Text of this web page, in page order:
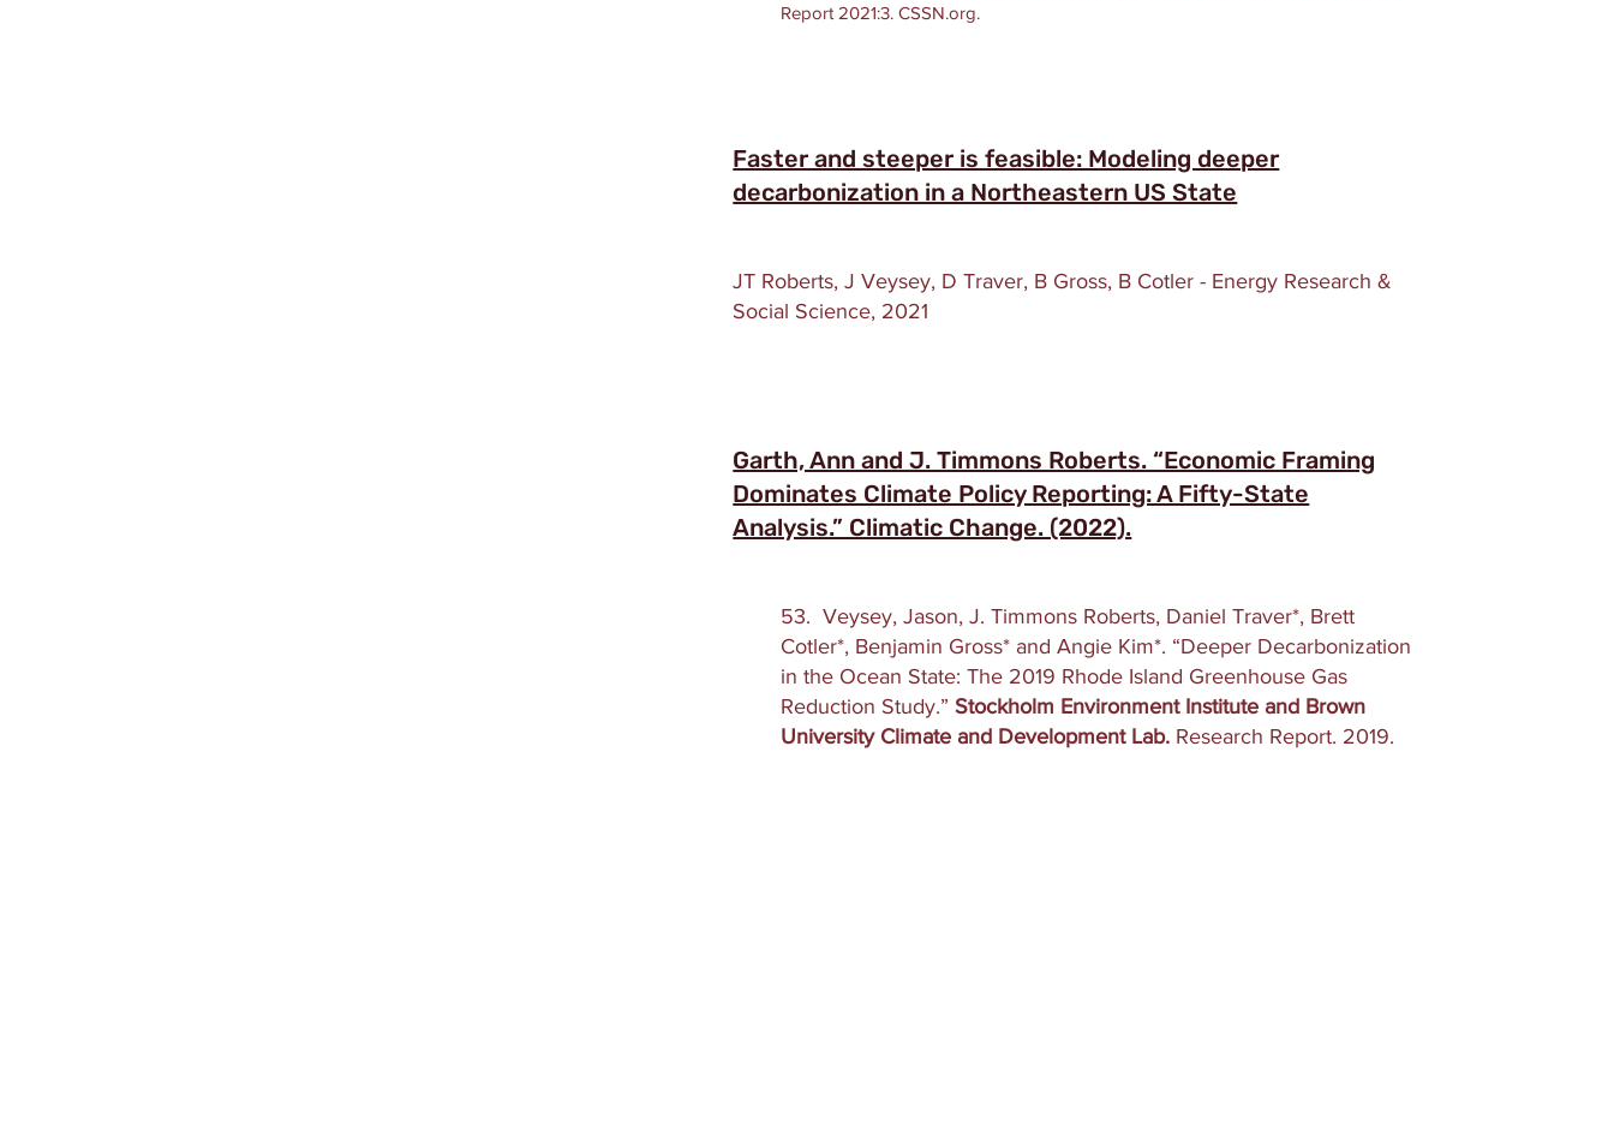
Report 2021:3. CSSN.org.
Faster and steeper is feasible: Modeling deeper
decarbonization in a Northeastern US State
JT Roberts, J Veysey, D Traver, B Gross, B Cotler - Energy Research &
Social Science, 2021
Garth, Ann and J. Timmons Roberts. “Economic Framing
Dominates Climate Policy Reporting: A Fifty-State
Analysis.” Climatic Change. (2022).
53. Veysey, Jason, J. Timmons Roberts, Daniel Traver*, Brett
Cotler*, Benjamin Gross* and Angie Kim*. “Deeper Decarbonization
in the Ocean State: The 2019 Rhode Island Greenhouse Gas
Reduction Study.”Stockholm Environment Institute and Brown
University Climate and Development Lab. Research Report. 2019.